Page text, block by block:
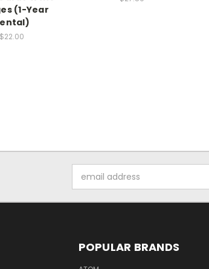
(1-Year
$22.00
Address
POPULAR BRANDS